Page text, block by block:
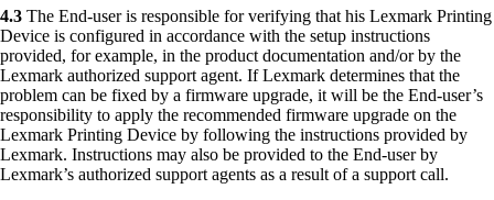
4.3 The End-user is responsible for verifying that his Lexmark Printing
Device is configured in accordance with the setup instructions
provided, for example, in the product documentation and/or by the
Lexmark authorized support agent. If Lexmark determines that the
problem can be fixed by a firmware upgrade, it will be the End-user’s
responsibility to apply the recommended firmware upgrade on the
Lexmark Printing Device by following the instructions provided by
Lexmark. Instructions may also be provided to the End-user by
Lexmark’s authorized support agents as a result of a support call.